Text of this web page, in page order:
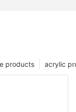
acrylic
products